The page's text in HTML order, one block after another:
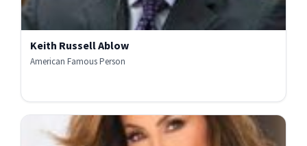
Keith Russell Ablow
American Famous Person